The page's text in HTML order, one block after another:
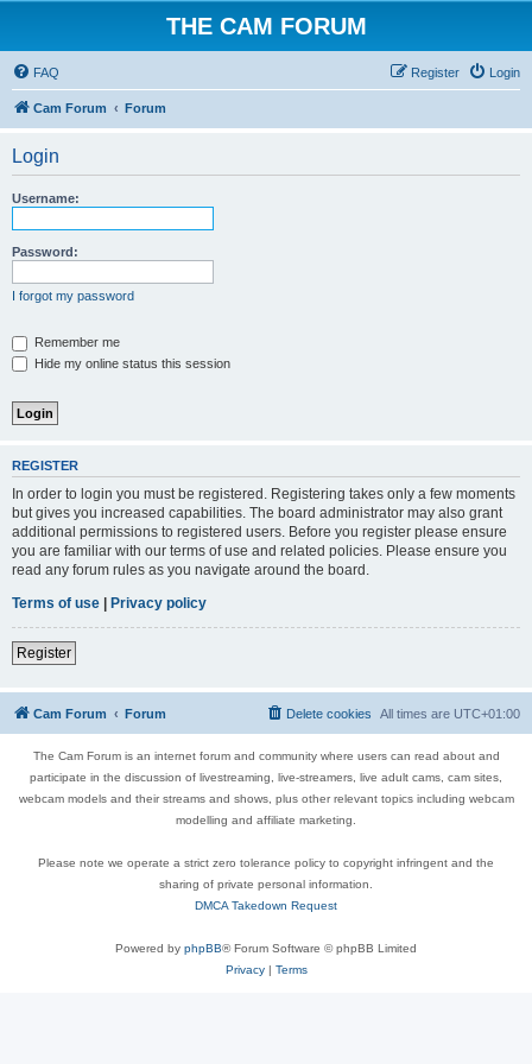
THE CAM FORUM
FAQ Login
Register
Cam Forum Forum
Login
Username:
Password:
I forgot my password
Remember me
Hide my online status this session
REGISTER
In order to login you must be registered. Registering takes only a few moments
but gives you increased capabilities. The board administrator may also grant
additional permissions to registered users. Before you register please ensure
you are familiar with our terms of use and related policies. Please ensure you
read any forum rules as you navigate around the board.
Terms of use | Privacy policy
Register
Cam Forum Forum All times are UTC+01:00
Delete cookies
The Cam Forum is an internet forum and community where users can read about and
participate in the discussion of livestreaming, live-streamers, live adult cams, cam sites,
webcam models and their streams and shows, plus other relevant topics including webcam
modelling and affiliate marketing.
Please note we operate a strict zero tolerance policy to copyright infringent and the
sharing of private personal information.
DMCA Takedown Request
Powered by phpBB® Forum Software © phpBB Limited
Privacy| Terms